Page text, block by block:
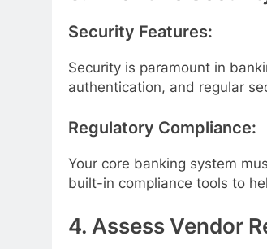
Security Features:
Security is paramount in
authentication, and regular
Regulatory Compliance:
Your core banking system
built-in compliance tools to
4. Assess Vendor